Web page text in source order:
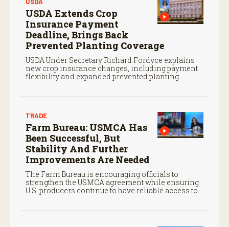
USDA Extends Crop
Insurance Payment
Deadline, Brings Back
Prevented Planting Coverage
USDA Under Secretary Richard Fordyce explains
new crop insurance changes, including payment
flexibility and expanded prevented planting
TRADE
Farm Bureau: USMCA Has
Been Successful, But
Stability And Further
Improvements Are Needed
The Farm Bureau is encouraging officials to
strengthen the USMCA agreement while ensuring
U.S. producers continue to have reliable access to